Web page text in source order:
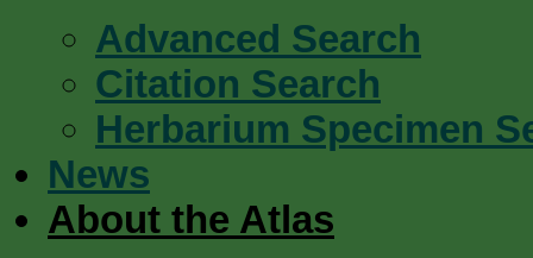
Advanced Search
Citation Search
Herbarium Specimen
News
About the Atlas